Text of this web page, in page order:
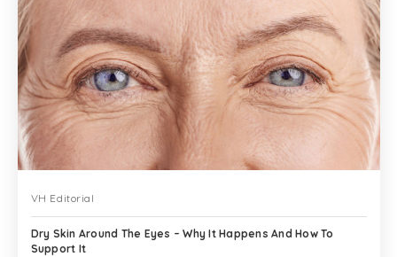
VH Editorial
Dry Skin Around The Eyes – Why It Happens And How To
Support It